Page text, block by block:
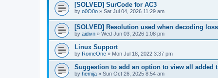
[SOLVED] SurCode for AC3
by o0O0o » Sat Jul 04, 2026 11:29 am
[SOLVED] Resolution used when decoding
by aidivn » Wed Jun 03, 2026 1:08 pm
Linux Support
by RomeOne » Mon Jul 18, 2022 3:37 pm
Suggestion to add an option to view all added
by hemija » Sun Oct 26, 2025 8:54 am